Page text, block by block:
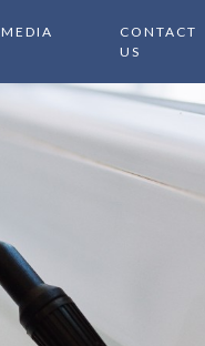
MEDIA
CONTACT
US